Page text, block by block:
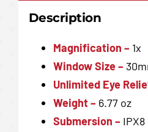
Description
Magnification – 1x
Window Size –
Unlimited Eye
Weight – 6.77 oz
Submersion – IPX8